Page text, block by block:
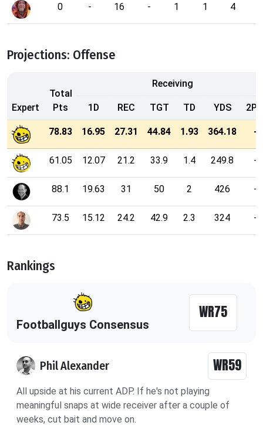
0 - 16 - 1 1 4
Projections: Offense
Expert
Total
Pts
Receiving
1D REC TGT TD YDS 2PT
78.83 16.95 27.31 44.84 1.93 364.18 -
61.05 12.07 21.2 33.9 1.4 249.8 -
88.1 19.63 31 50 2 426 -
73.5 15.12 24.2 42.9 2.3 324 -
Rankings
Footballguys Consensus
WR75
Phil Alexander WR59
All upside at his current ADP. If he's not playing
meaningful snaps at wide receiver after a couple of
weeks, cut bait and move on.